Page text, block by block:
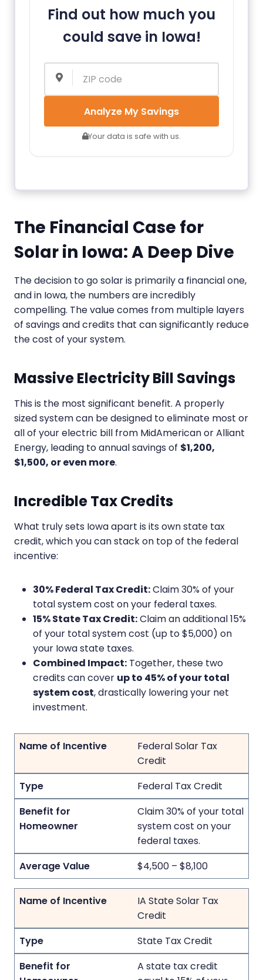
Find out how much you
could save in Iowa!
Analyze My Savings
Your data is safe with us.
The Financial Case for
Solar in Iowa: A Deep Dive
The decision to go solar is primarily a financial one,
and in Iowa, the numbers are incredibly
compelling. The value comes from multiple layers
of savings and credits that can significantly reduce
the cost of your system.
Massive Electricity Bill Savings
This is the most significant benefit. A properly
sized system can be designed to eliminate most or
all of your electric bill from MidAmerican or Alliant
Energy, leading to annual savings of $1,200,
$1,500, or even more.
Incredible Tax Credits
What truly sets Iowa apart is its own state tax
credit, which you can stack on top of the federal
incentive:
30% Federal Tax Credit:Claim 30% of your
total system cost on your federal taxes.
15% State Tax Credit:Claim an additional 15%
of your total system cost (up to $5,000) on
your Iowa state taxes.
Combined Impact: Together, these two
credits can cover up to 45% of your total
system cost, drastically lowering your net
investment.
Federal Solar Tax
Credit
Federal Tax Credit
Claim 30% of your total
system cost on your
federal taxes.
$4,500 – $8,100
IA State Solar Tax
Credit
State Tax Credit
A state tax credit